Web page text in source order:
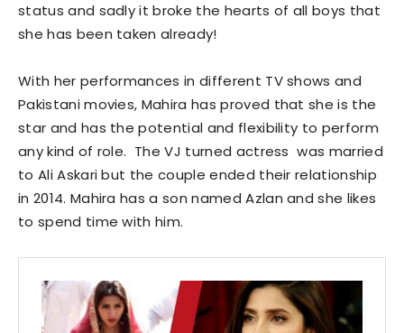
status and sadly it broke the hearts of all boys that
she has been taken already!
With her performances in different TV shows and
Pakistani movies, Mahira has proved that she is the
star and has the potential and flexibility to perform
any kind of role. The VJ turned actress was married
to Ali Askari but the couple ended their relationship
in 2014. Mahira has a son named Azlan and she likes
to spend time with him.